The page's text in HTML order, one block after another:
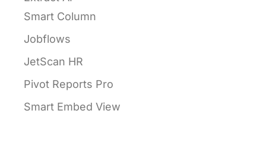
Smart Column
Jobflows
JetScan HR
Pivot Reports Pro
Smart Embed View